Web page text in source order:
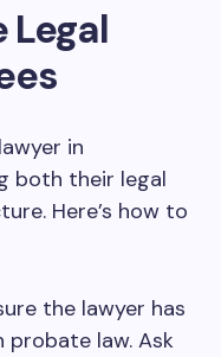
Legal
in
both their legal
Here’s how to
the lawyer has
probate law. Ask